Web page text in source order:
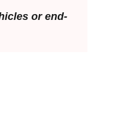
or end-